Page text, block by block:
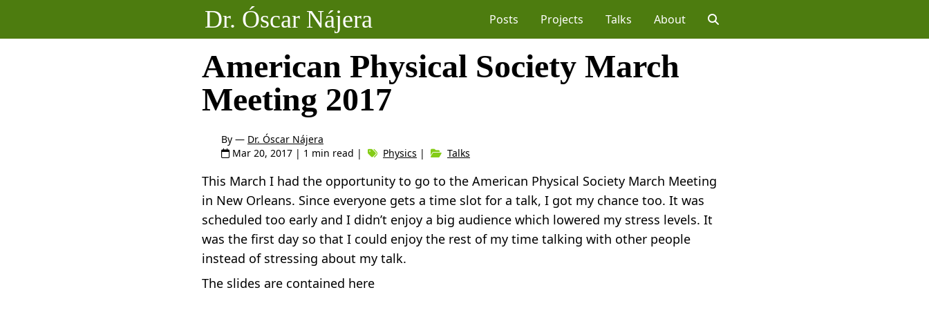
Dr. Óscar Nájera Posts Projects Talks About
American Physical Society March
Meeting 2017
By — Dr. Óscar Nájera
Mar 20, 2017 | 1 min read | Physics | Talks
This March I had the opportunity to go to the American Physical Society March Meeting
in New Orleans. Since everyone gets a time slot for a talk, I got my chance too. It was
scheduled too early and I didn’t enjoy a big audience which lowered my stress levels. It
was the first day so that I could enjoy the rest of my time talking with other people
instead of stressing about my talk.
The slides are contained here